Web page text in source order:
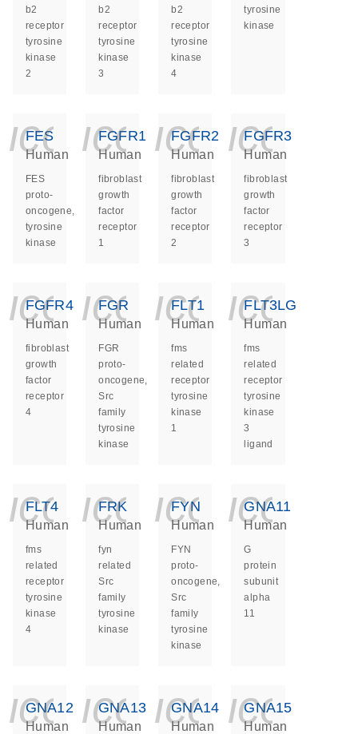
b2
receptor
tyrosine
kinase
2
b2
receptor
tyrosine
kinase
3
b2
receptor
tyrosine
kinase
4
tyrosine
kinase
FES
Human
FES
proto-
oncogene,
tyrosine
kinase
FGFR1
Human
fibroblast
growth
factor
receptor
1
FGFR2
Human
fibroblast
growth
factor
receptor
2
FGFR3
Human
fibroblast
growth
factor
receptor
3
FGFR4
Human
fibroblast
growth
factor
receptor
4
FGR
Human
FGR
proto-
oncogene,
Src
family
tyrosine
kinase
FLT1
Human
fms
related
receptor
tyrosine
kinase
1
FLT3LG
Human
fms
related
receptor
tyrosine
kinase
3
ligand
FLT4
Human
fms
related
receptor
tyrosine
kinase
4
FRK
Human
fyn
related
Src
family
tyrosine
kinase
FYN
Human
FYN
proto-
oncogene,
Src
family
tyrosine
kinase
GNA11
Human
G
protein
subunit
alpha
11
GNA12
Human
GNA13
Human
GNA14
Human
GNA15
Human